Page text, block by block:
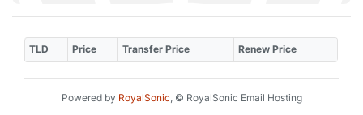
TLD Price Transfer Price Renew Price
Powered by RoyalSonic, © RoyalSonic Email Hosting